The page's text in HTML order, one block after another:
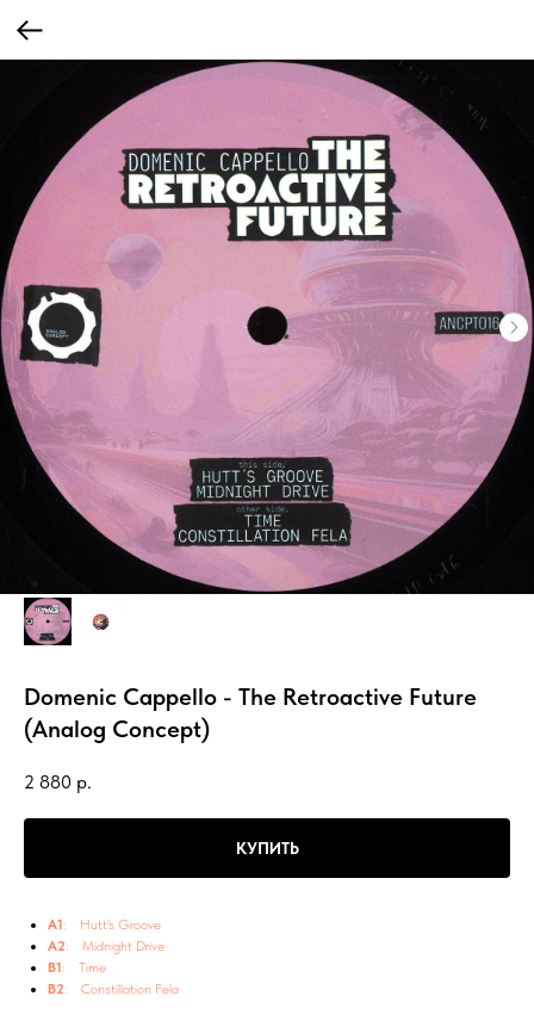
Domenic Cappello - The Retroactive Future
(Analog Concept)
2 880 р.
КУПИТЬ
A1: Hutt's Groove
A2: Midnight Drive
B1: Time
B2: Constillation Fela